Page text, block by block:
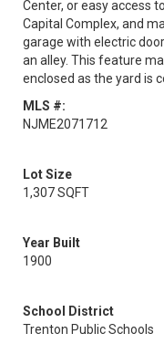
Center, or easy access
Capital Complex, and
garage with electric
an alley. This feature
enclosed as the yard is
MLS #:
NJME2071712
Lot Size
1,307 SQFT
Year Built
1900
School District
Trenton Public Schools